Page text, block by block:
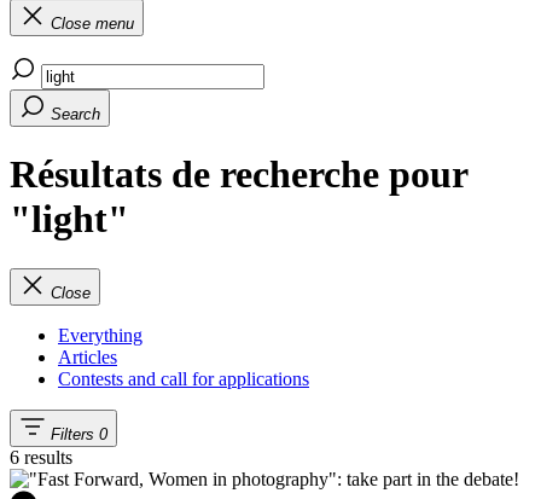
Close menu
Search
Résultats de recherche pour
"light"
Close
Everything
Articles
Contests and call for applications
Filters 0
6 results